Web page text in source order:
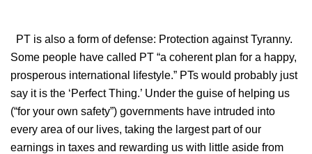
PT is also a form of defense: Protection against Tyranny.
Some people have called PT “a coherent plan for a happy,
prosperous international lifestyle.” PTs would probably just
say it is the ‘Perfect Thing.’ Under the guise of helping us
(“for your own safety”) governments have intruded into
every area of our lives, taking the largest part of our
earnings in taxes and rewarding us with little aside from